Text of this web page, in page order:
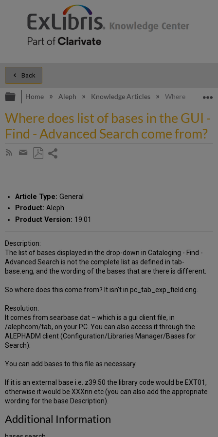
Back
Expand/collapse global hierarchy
Home Aleph Knowledge Articles Where does list
Where does list of bases in the GUI -
Find - Advanced Search come from?
Subscribe
Share
email
Article Type: General
Product: Aleph
Product Version: 19.01
Description:
The list of bases displayed in the drop-down in Cataloging - Find -
Advanced Search is not the complete list as defined in tab-
base.eng, and the wording of the bases that are there is different.
So where does this come from? It isn't in pc_tab_exp_field.eng.
Resolution:
It comes from searbase.dat – which is a gui client file, in
/alephcom/tab, on your PC. You can also access it through the
ALEPHADM client (Configuration/Libraries Manager/Bases for
Search).
You can add bases to this file as necessary.
If it is an external base i.e. z39.50 the library code would be EXT01,
otherwise it would be XXXnn etc (you can also add the appropriate
wording for the base Description).
Additional Information